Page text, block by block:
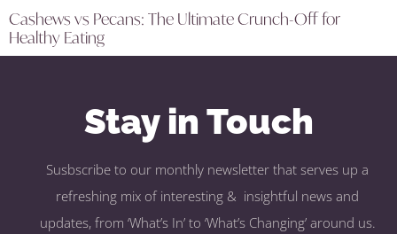
Cashews vs Pecans: The Ultimate Crunch-Off for
Healthy Eating
Stay in Touch
Susbscribe to our monthly newsletter that serves up a
refreshing mix of interesting & insightful news and
updates, from ‘What’s In’ to ‘What’s Changing’ around us.